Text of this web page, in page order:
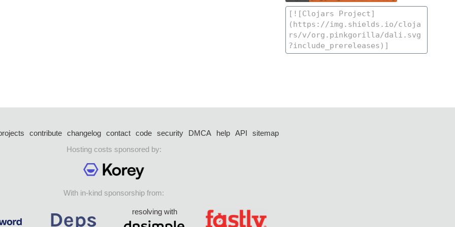
contribute changelog contact code security DMCA help API
sitemap
Hosting costs sponsored by:
With in-kind sponsorship from:
resolving with